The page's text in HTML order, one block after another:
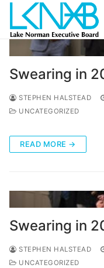
Skip
content
Search
Home
About Membership
Members
Swearing in
STEPHEN HALSTEAD
UNCATEGORIZED
READ MORE →
Swearing in
STEPHEN HALSTEAD
UNCATEGORIZED